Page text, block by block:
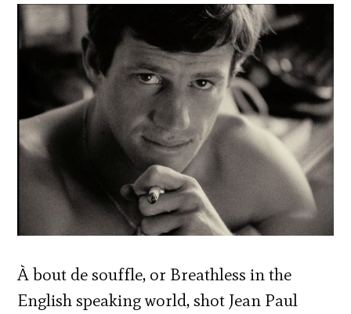
À bout de souffle, or Breathless in the
English speaking world, shot Jean Paul